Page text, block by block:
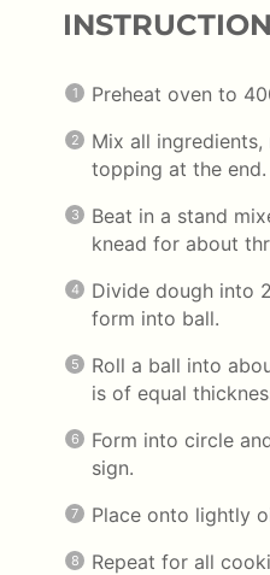
Preheat oven to
Mix all
topping at the end.
Beat in a stand
knead for about
Divide dough into
form into ball.
Roll a ball into
is of equal
Form into circle
sign.
Place onto lightly
Repeat for all